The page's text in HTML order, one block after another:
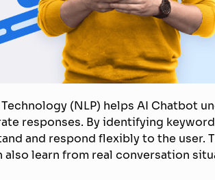
(NLP) helps AI Chatbot
responses. By identifying
and respond flexibly to the user.
also learn from real conversation